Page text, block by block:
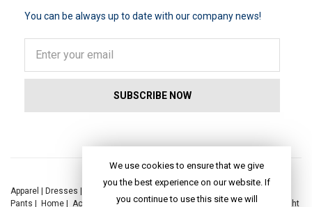
You can be always up to date with our company news!
Apparel | Dresses | Kaftan Dress |
Pants | Home | Accessories|Yoga|Toys| Dresses|Jackets|Tops Night
We use cookies to ensure that we give
you the best experience on our website. If
you continue to use this site we will